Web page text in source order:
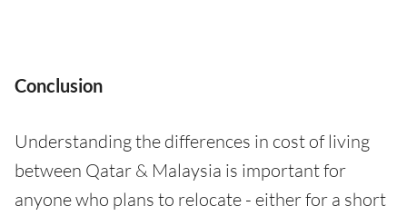
Conclusion
Understanding the differences in cost of living
between Qatar & Malaysia is important for
anyone who plans to relocate - either for a short